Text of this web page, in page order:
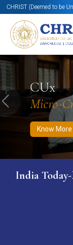
CHRIST (Deemed to be
CUx
Micro-
Know More
Know More
Previous
India